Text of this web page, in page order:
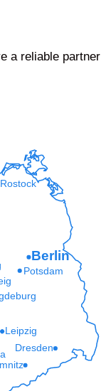
a reliable partner
Dresden
Potsdam
Rostock
Leipzig
Berlin